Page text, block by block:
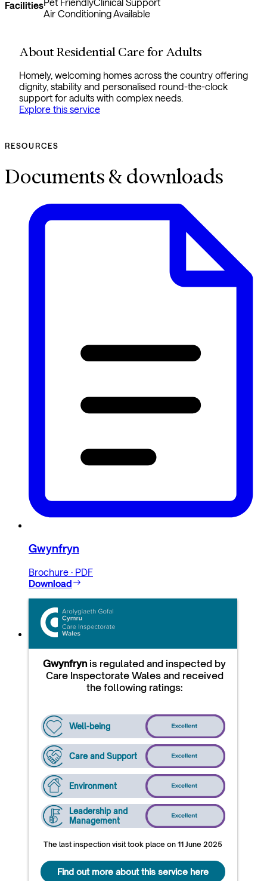
FacilitiesPet FriendlyClinical Support
Air Conditioning Available
About Residential Care for Adults
Homely, welcoming homes across the country offering
dignity, stability and personalised round-the-clock
support for adults with complex needs.
Explore this service
RESOURCES
Documents & downloads
Gwynfryn
Brochure · PDF
Download
Gwynfrynis regulated and inspected by
Care Inspectorate Wales and received
the following ratings:
Well-being
Care and Support
Environment
Leadership and
Management
The last inspection visit took place on 11 June 2025
Find out more about this service here